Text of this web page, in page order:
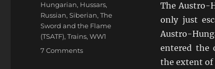
The Austro-
only just
Austro-
entered the
the extent
Hungarian, Hussars,
Russian,Siberian,The
Sword and the Flame
(TSATF),Trains,WW1
7 Commentson